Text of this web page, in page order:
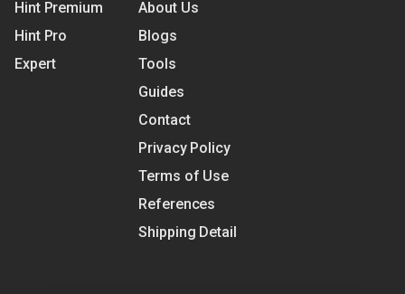
Hint Premium
Hint Pro
Expert
About Us
Blogs
Tools
Guides
Contact
Privacy Policy
Terms of Use
References
Shipping Detail